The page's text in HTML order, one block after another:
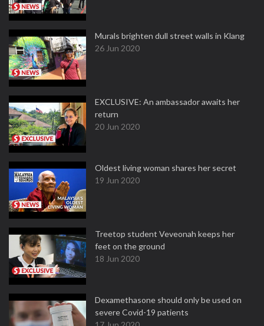
Murals brighten dull street walls in Klang
26 Jun 2020
EXCLUSIVE: An ambassador awaits her
return
20 Jun 2020
Oldest living woman shares her secret
19 Jun 2020
Treetop student Veveonah keeps her
feet on the ground
18 Jun 2020
Dexamethasone should only be used on
severe Covid-19 patients